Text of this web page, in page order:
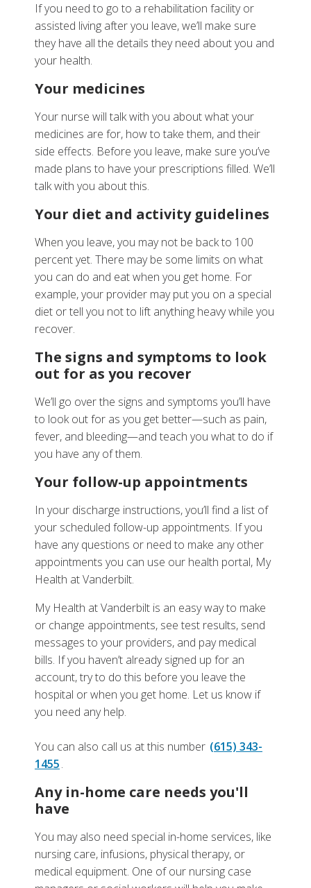
If you need to go to a rehabilitation facility or
assisted living after you leave, we’ll make sure
they have all the details they need about you and
your health.
Your medicines
Your nurse will talk with you about what your
medicines are for, how to take them, and their
side effects. Before you leave, make sure you’ve
made plans to have your prescriptions filled. We’ll
talk with you about this.
Your diet and activity guidelines
When you leave, you may not be back to 100
percent yet. There may be some limits on what
you can do and eat when you get home. For
example, your provider may put you on a special
diet or tell you not to lift anything heavy while you
recover.
The signs and symptoms to look
out for as you recover
We’ll go over the signs and symptoms you’ll have
to look out for as you get better—such as pain,
fever, and bleeding—and teach you what to do if
you have any of them.
Your follow-up appointments
In your discharge instructions, you’ll find a list of
your scheduled follow-up appointments. If you
have any questions or need to make any other
appointments you can use our health portal, My
Health at Vanderbilt.
My Health at Vanderbilt is an easy way to make
or change appointments, see test results, send
messages to your providers, and pay medical
bills. If you haven’t already signed up for an
account, try to do this before you leave the
hospital or when you get home. Let us know if
you need any help.
You can also call us at this number (615) 343-
1455.
Any in-home care needs you'll
have
You may also need special in-home services, like
nursing care, infusions, physical therapy, or
medical equipment. One of our nursing case